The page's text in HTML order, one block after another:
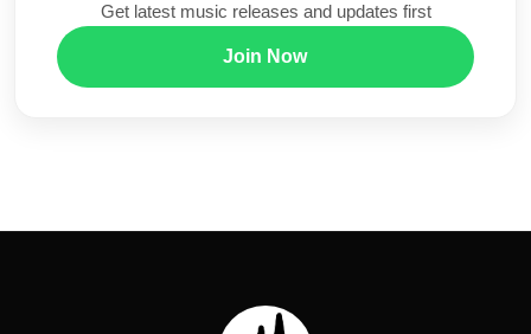
Get latest music releases and updates first
Join Now